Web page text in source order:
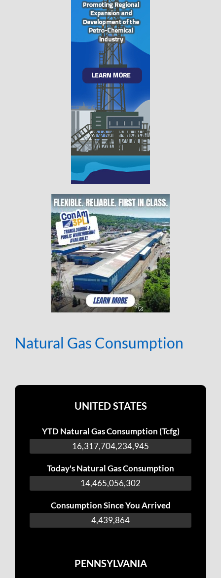
Natural Gas Consumption
UNITED STATES
YTD Natural Gas Consumption (Tcfg)
16,317,704,576,473
Today's Natural Gas Consumption
14,465,397,830
Consumption Since You Arrived
4,781,392
PENNSYLVANIA